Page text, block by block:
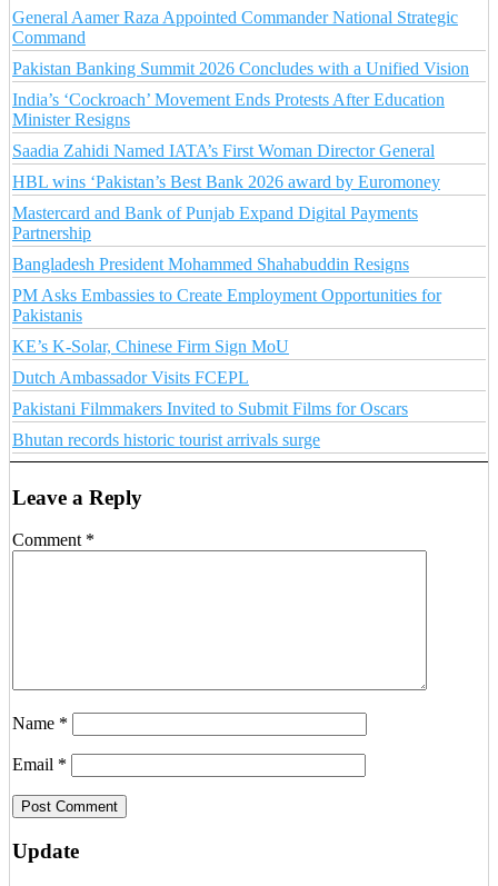
General Aamer Raza Appointed Commander National Strategic
Command
Pakistan Banking Summit 2026 Concludes with a Unified Vision
India’s ‘Cockroach’ Movement Ends Protests After Education
Minister Resigns
Saadia Zahidi Named IATA’s First Woman Director General
HBL wins ‘Pakistan’s Best Bank 2026 award by Euromoney
Mastercard and Bank of Punjab Expand Digital Payments
Partnership
Bangladesh President Mohammed Shahabuddin Resigns
PM Asks Embassies to Create Employment Opportunities for
Pakistanis
KE’s K-Solar, Chinese Firm Sign MoU
Dutch Ambassador Visits FCEPL
Pakistani Filmmakers Invited to Submit Films for Oscars
Bhutan records historic tourist arrivals surge
Leave a Reply
Comment *
Name *
Email *
Update